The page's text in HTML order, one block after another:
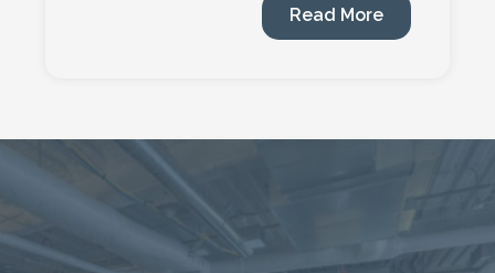
Read More